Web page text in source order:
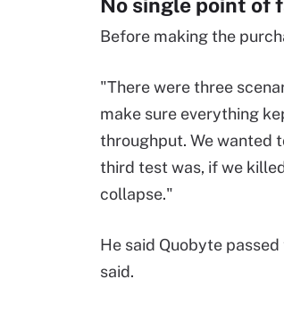
No single point of
Before making the
"There were three
make sure everything
throughput. We wanted
third test was, if we
collapse."
He said Quobyte
said.